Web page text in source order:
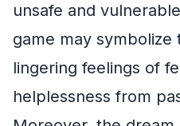
unsafe and
game may symbolize
lingering feelings of
helplessness from